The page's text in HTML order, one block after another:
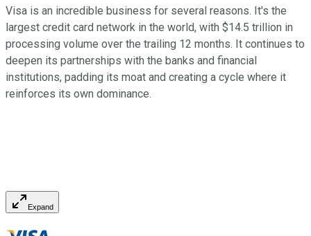
Visa is an incredible business for several reasons. It's the
largest credit card network in the world, with $14.5 trillion in
processing volume over the trailing 12 months. It continues to
deepen its partnerships with the banks and financial
institutions, padding its moat and creating a cycle where it
reinforces its own dominance.
Expand